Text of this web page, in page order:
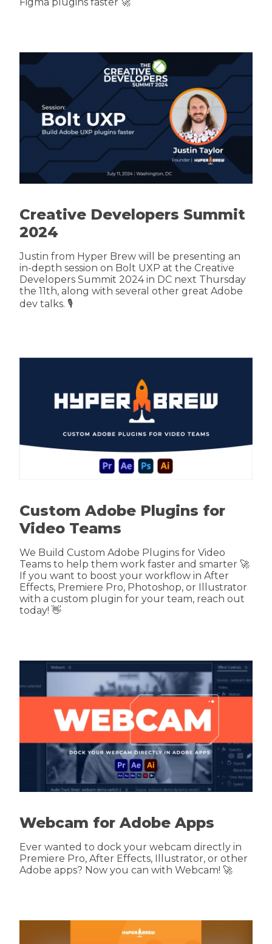
Figma plugins faster 🚀
Creative Developers Summit
2024
Justin from Hyper Brew will be presenting an
in-depth session on Bolt UXP at the Creative
Developers Summit 2024 in DC next Thursday
the 11th, along with several other great Adobe
dev talks. 🎙️
Custom Adobe Plugins for
Video Teams
We Build Custom Adobe Plugins for Video
Teams to help them work faster and smarter 🚀
If you want to boost your workflow in After
Effects, Premiere Pro, Photoshop, or Illustrator
with a custom plugin for your team, reach out
today! 👋
Webcam for Adobe Apps
Ever wanted to dock your webcam directly in
Premiere Pro, After Effects, Illustrator, or other
Adobe apps? Now you can with Webcam! 🚀